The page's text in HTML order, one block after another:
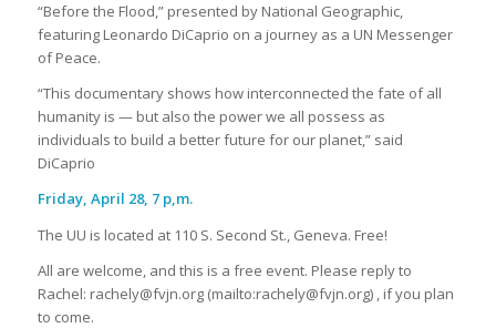
“Before the Flood,” presented by National Geographic,
featuring Leonardo DiCaprio on a journey as a UN Messenger
of Peace.
“This documentary shows how interconnected the fate of all
humanity is — but also the power we all possess as
individuals to build a better future for our planet,” said
DiCaprio
Friday, April 28, 7 p,m.
The UU is located at 110 S. Second St., Geneva. Free!
All are welcome, and this is a free event. Please reply to
Rachel: rachely@fvjn.org (mailto:rachely@fvjn.org) , if you plan
to come.